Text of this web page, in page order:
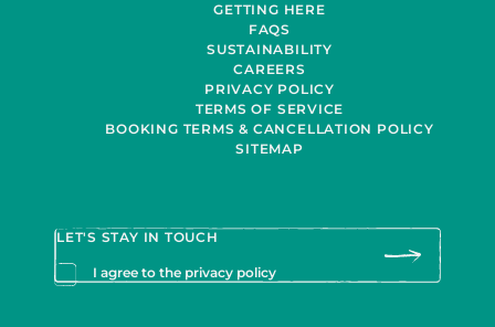
GETTING HERE
FAQS
SUSTAINABILITY
CAREERS
PRIVACY POLICY
TERMS OF SERVICE
BOOKING TERMS & CANCELLATION POLICY
SITEMAP
I agree to the privacy policy